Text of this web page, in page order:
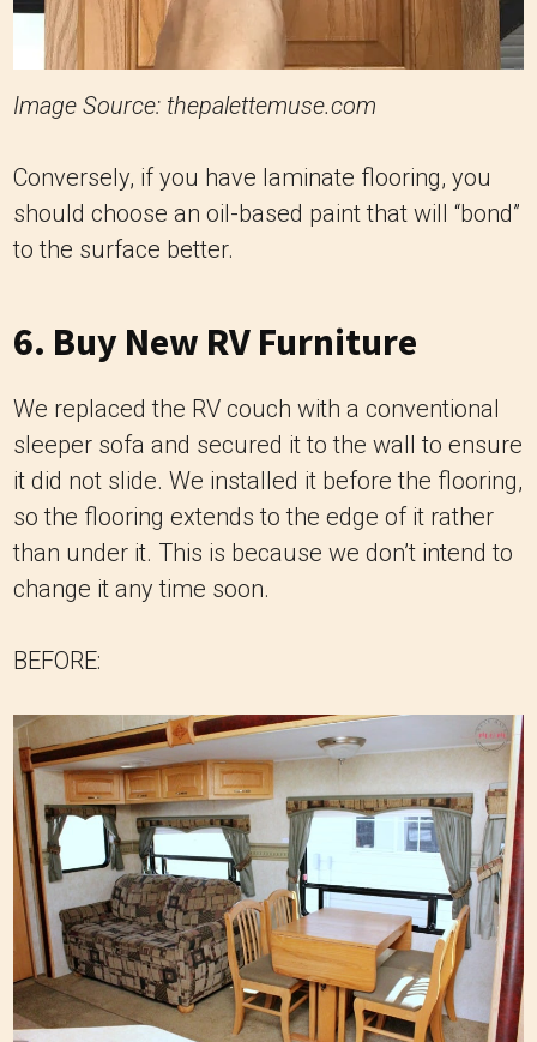
Image Source: thepalettemuse.com
Conversely, if you have laminate flooring, you
should choose an oil-based paint that will “bond”
to the surface better.
6. Buy New RV Furniture
We replaced the RV couch with a conventional
sleeper sofa and secured it to the wall to ensure
it did not slide. We installed it before the flooring,
so the flooring extends to the edge of it rather
than under it. This is because we don’t intend to
change it any time soon.
BEFORE: